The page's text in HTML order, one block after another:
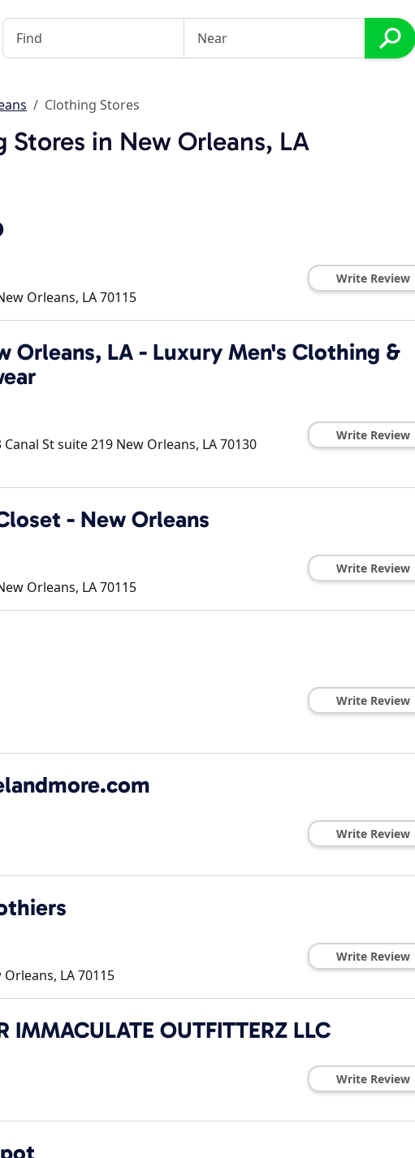
Clothing Stores
Stores in New Orleans, LA
Orleans, LA70115
Write Review
Orleans, LA - Luxury Men's Clothing &
St suite 219 New Orleans, LA70130
Write Review
- New Orleans
Orleans, LA70115
Write Review
Write Review
Write Review
Orleans, LA70115
Write Review
IMMACULATE OUTFITTERZ LLC
Write Review